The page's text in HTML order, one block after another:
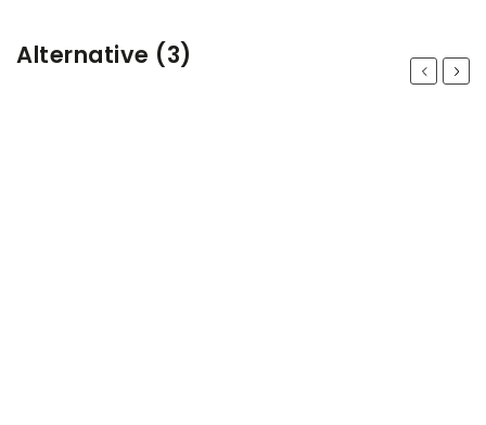
Alternative (3) Previous
Next